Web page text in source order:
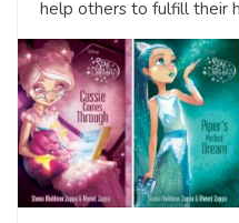
help others to fulfill their